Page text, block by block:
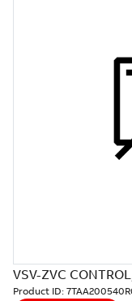
VSV-ZVC
Product ID: